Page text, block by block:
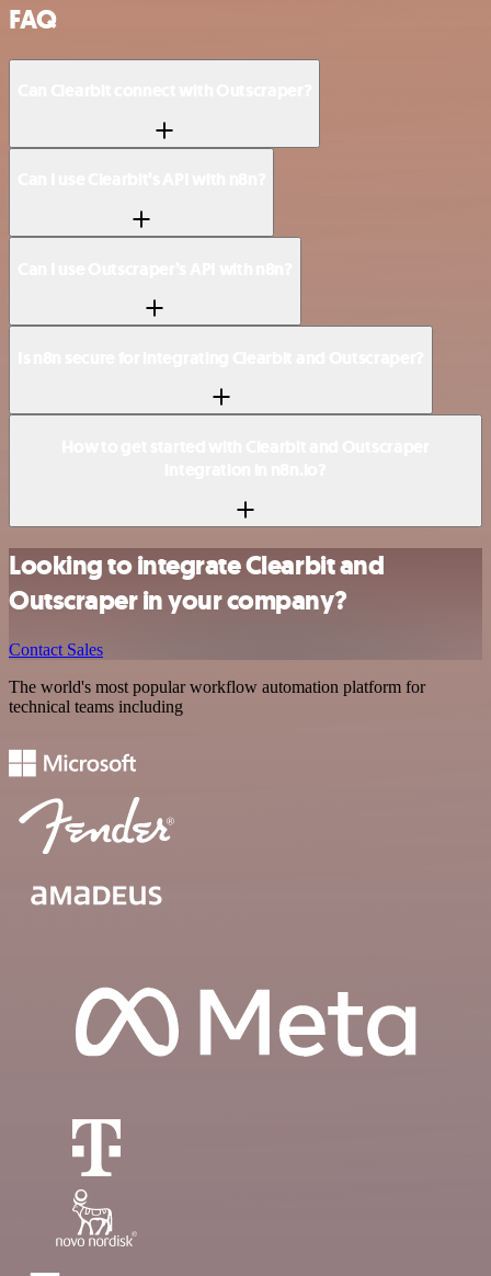
FAQ
Looking to integrate Clearbit and
Outscraper in your company?
Contact Sales
The world's most popular workflow automation platform for
technical teams including